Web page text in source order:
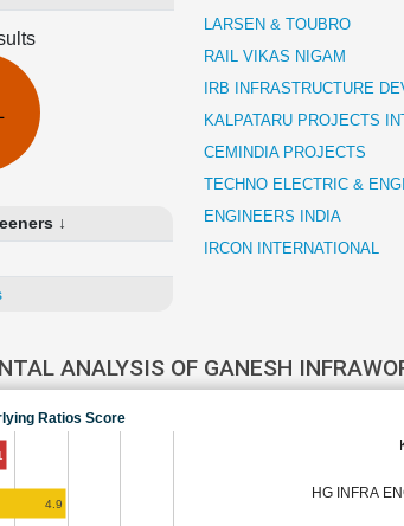
↓
LARSEN & TOUBRO
RAIL VIKAS NIGAM
IRB INFRASTRUCTURE
KALPATARU PROJECTS
CEMINDIA PROJECTS
TECHNO ELECTRIC &
ENGINEERS INDIA
IRCON INTERNATIONAL
ANALYSIS OF GANESH
Ratios Score
4.9
HG INFRA